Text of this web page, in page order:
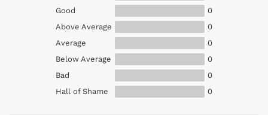
Good
0
Above Average
0
Average
0
Below Average
0
Bad
0
Hall of Shame
0